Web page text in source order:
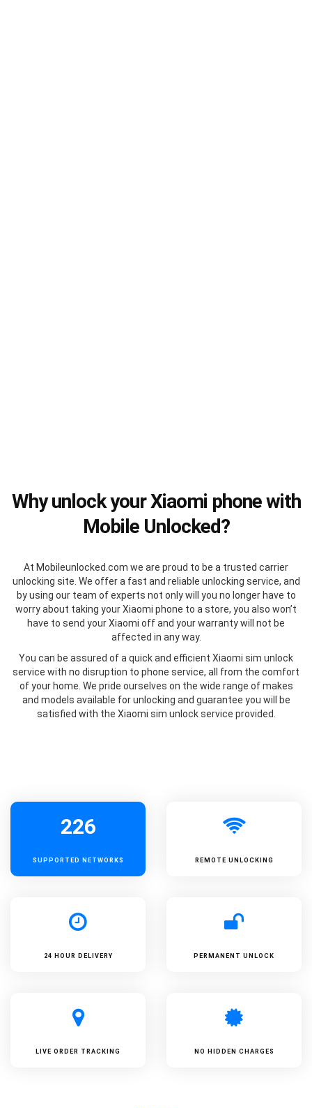
Why unlock your Xiaomi phone with
Mobile Unlocked?
At Mobileunlocked.com we are proud to be a trusted carrier
unlocking site. We offer a fast and reliable unlocking service, and
by using our team of experts not only will you no longer have to
worry about taking your Xiaomi phone to a store, you also won’t
have to send your Xiaomi off and your warranty will not be
affected in any way.
You can be assured of a quick and efficient Xiaomi sim unlock
service with no disruption to phone service, all from the comfort
of your home. We pride ourselves on the wide range of makes
and models available for unlocking and guarantee you will be
satisfied with the Xiaomi sim unlock service provided.
226
SUPPORTED NETWORKS REMOTE UNLOCKING
24 HOUR DELIVERY PERMANENT UNLOCK
LIVE ORDER TRACKING NO HIDDEN CHARGES